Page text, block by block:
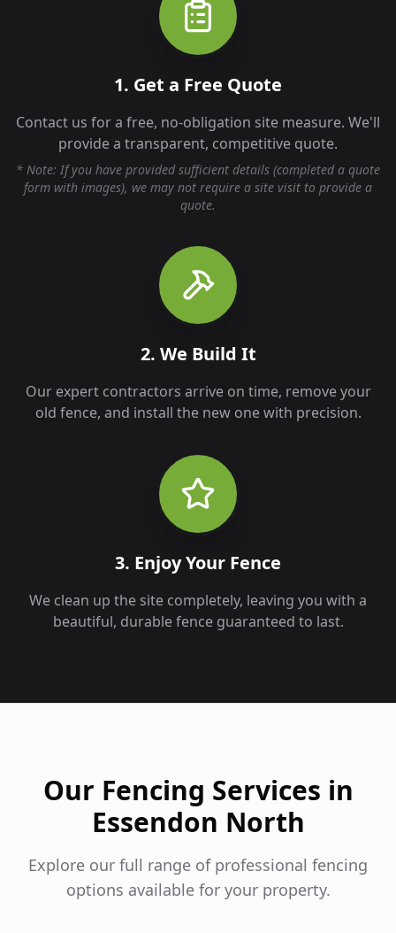
1. Get a Free Quote
Contact us for a free, no-obligation site measure. We'll
provide a transparent, competitive quote.
* Note: If you have provided sufficient details (completed a quote
form with images), we may not require a site visit to provide a
quote.
2. We Build It
Our expert contractors arrive on time, remove your
old fence, and install the new one with precision.
3. Enjoy Your Fence
We clean up the site completely, leaving you with a
beautiful, durable fence guaranteed to last.
Our Fencing Services in
Essendon North
Explore our full range of professional fencing
options available for your property.